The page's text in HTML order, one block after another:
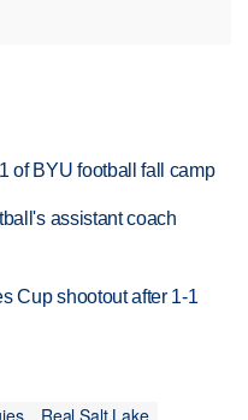
of BYU football fall camp
assistant coach
Cup shootout after 1-1